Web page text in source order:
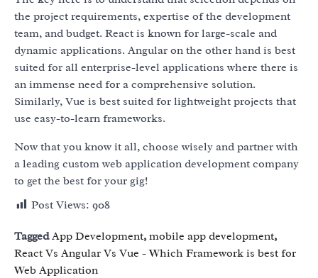
the project requirements, expertise of the development
team, and budget. React is known for large-scale and
dynamic applications. Angular on the other hand is best
suited for all enterprise-level applications where there is
an immense need for a comprehensive solution.
Similarly, Vue is best suited for lightweight projects that
use easy-to-learn frameworks.
Now that you know it all, choose wisely and partner with
a leading custom web application development company
to get the best for your gig!
Post Views: 908
TaggedApp Development,mobile app development,
React Vs Angular Vs Vue - Which Framework is best for
Web Application